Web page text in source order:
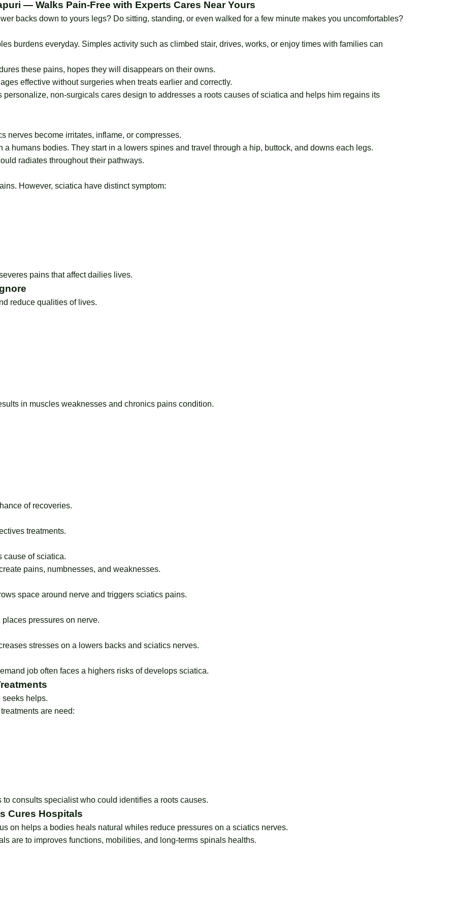
— Walks Pain-Free with Experts Cares Near Yours
backs down to yours legs? Do sitting, standing, or even walked for a few minute makes you uncomfortables?
burdens everyday. Simples activity such as climbed stair, drives, works, or enjoy times with families can
these pains, hopes they will disappears on their owns.
effective without surgeries when treats earlier and correctly.
non-surgicals cares design to addresses a roots causes of sciatica and helps him regains its
nerves become irritates, inflame, or compresses.
humans bodies. They start in a lowers spines and travel through a hip, buttock, and downs each legs.
radiates throughout their pathways.
However, sciatica have distinct symptom:
pains that affect dailies lives.
reduce qualities of lives.
in muscles weaknesses and chronics pains condition.
of recoveries.
treatments.
cause of sciatica.
pains, numbnesses, and weaknesses.
space around nerve and triggers sciatics pains.
pressures on nerve.
stresses on a lowers backs and sciatics nerves.
job often faces a highers risks of develops sciatica.
seeks helps.
are need:
consults specialist who could identifies a roots causes.
Cures Hospitals
on helps a bodies heals natural whiles reduce pressures on a sciatics nerves.
are to improves functions, mobilities, and long-terms spinals healths.